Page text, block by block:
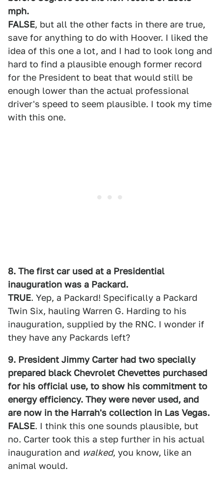
mph.
FALSE, but all the other facts in there are true,
save for anything to do with Hoover. I liked the
idea of this one a lot, and I had to look long and
hard to find a plausible enough former record
for the President to beat that would still be
enough lower than the actual professional
driver's speed to seem plausible. I took my time
with this one.
8. The first car used at a Presidential
inauguration was a Packard.
TRUE. Yep, a Packard! Specifically a Packard
Twin Six, hauling Warren G. Harding to his
inauguration, supplied by the RNC. I wonder if
they have any Packards left?
9. President Jimmy Carter had two specially
prepared black Chevrolet Chevettes purchased
for his official use, to show his commitment to
energy efficiency. They were never used, and
are now in the Harrah's collection in Las Vegas.
FALSE. I think this one sounds plausible, but
no. Carter took this a step further in his actual
inauguration and walked, you know, like an
animal would.